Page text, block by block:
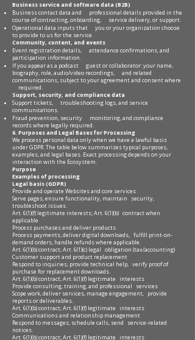
Business service and software data (B2B)
Business contact data and professional details provided in the
course of contracting, onboarding, service delivery, or support.
Operational data inputs that you or your organization choose
to provide to us for the service.
Community, content, and events
Event registration details, attendance confirmations, and
participation information.
If you appear as a podcast guest or collaborator: your name,
biography, role, audio/video recordings, and related
communications, subject to your agreement and consent where
required.
Support, security, and compliance data
Support tickets, troubleshooting logs, and service
communications.
Fraud prevention, security monitoring, and compliance
records where legally required.
6. Purposes and Legal Bases for Processing
We process personal data only when we have a lawful basis
under GDPR. The table below summarizes typical purposes,
examples, and legal bases. Exact processing depends on your
interaction with the Ecosystem.
Purpose
Examples of processing
Legal basis (GDPR)
Provide and operate Websites and core services
Serve pages, ensure functionality, maintain security,
troubleshoot issues.
Art. 6(1)(f) legitimate interests; Art. 6(1)(b) contract when
applicable
Process purchases and deliver products
Process payments, deliver digital downloads, fulfill print-on-
demand orders, handle refunds where applicable.
Art. 6(1)(b) contract; Art. 6(1)(c) legal obligation (tax/accounting)
Customer support and product replacement
Respond to inquiries, provide technical help, verify proof of
purchase for replacement downloads.
Art. 6(1)(b) contract; Art. 6(1)(f) legitimate interests
Provide consulting, training, and professional services
Scope work, deliver services, manage engagement, provide
reports or deliverables.
Art. 6(1)(b) contract; Art. 6(1)(f) legitimate interests
Communications and relationship management
Respond to messages, schedule calls, send service-related
notices.
Art. 6(1)(b) contract; Art. 6(1)(f) legitimate interests